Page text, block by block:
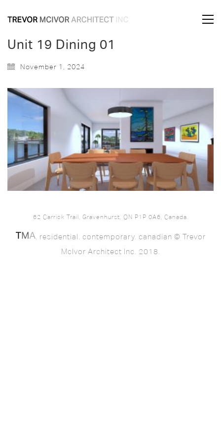
Unit 19 Dining 01
November 1, 2024
62 Carrick Trail, Gravenhurst, ON P1P 0A6, Canada.
. residential. contemporary. canadian © Trevor
McIvor Architect Inc. 2018.